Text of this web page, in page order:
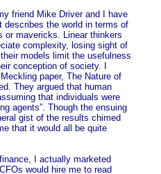
friend Mike Driver and I have
describes the world in terms of
or mavericks. Linear thinkers
complexity, losing sight of
models limit the usefulness
conception of society. I
paper, The Nature of
They argued that human
that individuals were
agents”. Though the ensuing
gist of the results chimed
that it would all be quite
I actually marketed
would hire me to read